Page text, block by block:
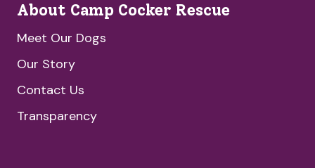
About Camp Cocker Rescue
Meet Our Dogs
Our Story
Contact Us
Transparency